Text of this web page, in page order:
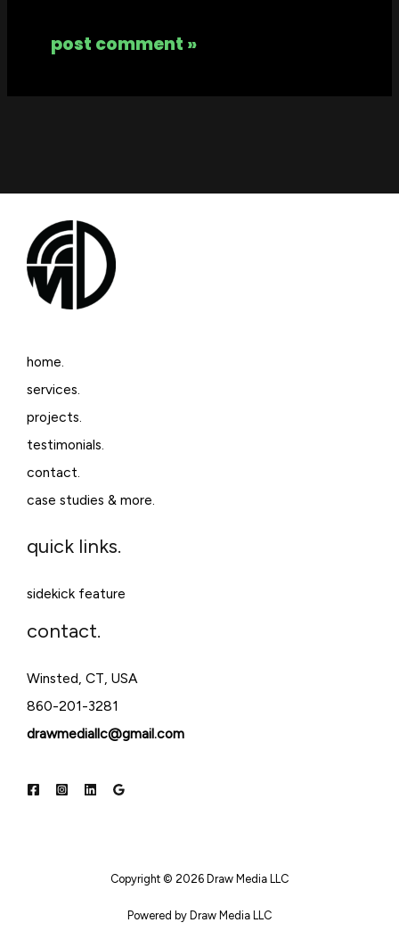
home.
services.
projects.
testimonials.
contact.
case studies & more.
quick links.
sidekick feature
contact.
Winsted, CT, USA
860-201-3281
drawmediallc@gmail.com
Copyright © 2026 Draw Media LLC
Powered by Draw Media LLC